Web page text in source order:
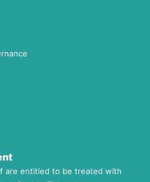
are entitled to be treated with